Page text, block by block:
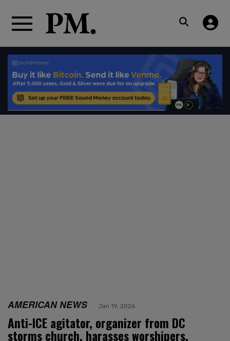
AMERICAN NEWS Jan 19, 2026
Anti-ICE agitator, organizer from DC
storms church, harasses worshipers,